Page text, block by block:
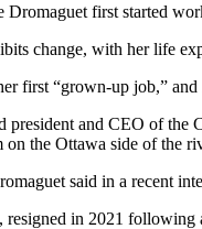
first started
change, with her life
first “grown-up job,”
president and CEO of
on the Ottawa side of the
said in a recent
in 2021 following